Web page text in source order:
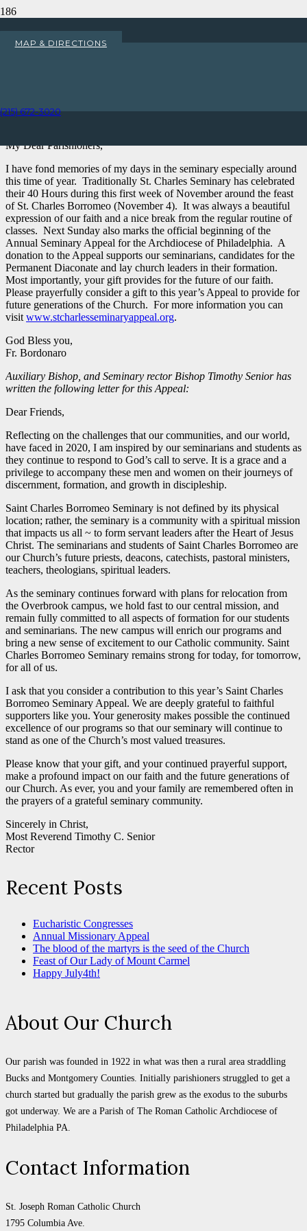
MAP & DIRECTIONS
(215) 672-3020
Annual Seminary Appeal for the
Uncategorized
My Dear Parishioners,
I have fond memories of my days in the seminary especially around
this time of year. Traditionally St. Charles Seminary has celebrated
their 40 Hours during this first week of November around the feast
of St. Charles Borromeo (November 4). It was always a beautiful
expression of our faith and a nice break from the regular routine of
classes. Next Sunday also marks the official beginning of the
Annual Seminary Appeal for the Archdiocese of Philadelphia. A
donation to the Appeal supports our seminarians, candidates for the
Permanent Diaconate and lay church leaders in their formation.
Most importantly, your gift provides for the future of our faith.
Please prayerfully consider a gift to this year’s Appeal to provide for
future generations of the Church. For more information you can
visit www.stcharlesseminaryappeal.org.
God Bless you,
Fr. Bordonaro
Auxiliary Bishop, and Seminary rector Bishop Timothy Senior has
written the following letter for this Appeal:
Dear Friends,
Reflecting on the challenges that our communities, and our world,
have faced in 2020, I am inspired by our seminarians and students as
they continue to respond to God’s call to serve. It is a grace and a
privilege to accompany these men and women on their journeys of
discernment, formation, and growth in discipleship.
Saint Charles Borromeo Seminary is not defined by its physical
location; rather, the seminary is a community with a spiritual mission
that impacts us all ~ to form servant leaders after the Heart of Jesus
Christ. The seminarians and students of Saint Charles Borromeo are
our Church’s future priests, deacons, catechists, pastoral ministers,
teachers, theologians, spiritual leaders.
As the seminary continues forward with plans for relocation from
the Overbrook campus, we hold fast to our central mission, and
remain fully committed to all aspects of formation for our students
and seminarians. The new campus will enrich our programs and
bring a new sense of excitement to our Catholic community. Saint
Charles Borromeo Seminary remains strong for today, for tomorrow,
for all of us.
I ask that you consider a contribution to this year’s Saint Charles
Borromeo Seminary Appeal. We are deeply grateful to faithful
supporters like you. Your generosity makes possible the continued
excellence of our programs so that our seminary will continue to
stand as one of the Church’s most valued treasures.
Please know that your gift, and your continued prayerful support,
make a profound impact on our faith and the future generations of
our Church. As ever, you and your family are remembered often in
the prayers of a grateful seminary community.
Sincerely in Christ,
Most Reverend Timothy C. Senior
Rector
Recent Posts
Eucharistic Congresses
Annual Missionary Appeal
The blood of the martyrs is the seed of the Church
Feast of Our Lady of Mount Carmel
Happy July4th!
About Our Church
Our parish was founded in 1922 in what was then a rural area straddling
Bucks and Montgomery Counties. Initially parishioners struggled to get a
church started but gradually the parish grew as the exodus to the suburbs
got underway. We are a Parish of The Roman Catholic Archdiocese of
Philadelphia PA.
Contact Information
St. Joseph Roman Catholic Church
1795 Columbia Ave.